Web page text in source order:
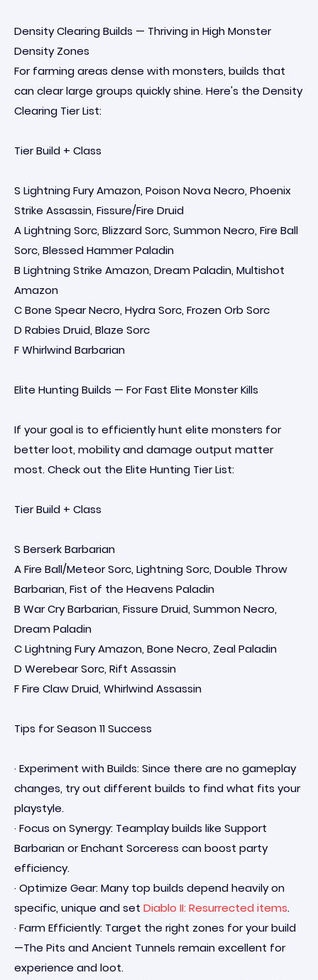
Density Clearing Builds — Thriving in High Monster
Density Zones
For farming areas dense with monsters, builds that
can clear large groups quickly shine. Here's the Density
Clearing Tier List:
Tier Build + Class
S Lightning Fury Amazon, Poison Nova Necro, Phoenix
Strike Assassin, Fissure/Fire Druid
A Lightning Sorc, Blizzard Sorc, Summon Necro, Fire Ball
Sorc, Blessed Hammer Paladin
B Lightning Strike Amazon, Dream Paladin, Multishot
Amazon
C Bone Spear Necro, Hydra Sorc, Frozen Orb Sorc
D Rabies Druid, Blaze Sorc
F Whirlwind Barbarian
Elite Hunting Builds — For Fast Elite Monster Kills
If your goal is to efficiently hunt elite monsters for
better loot, mobility and damage output matter
most. Check out the Elite Hunting Tier List:
Tier Build + Class
S Berserk Barbarian
A Fire Ball/Meteor Sorc, Lightning Sorc, Double Throw
Barbarian, Fist of the Heavens Paladin
B War Cry Barbarian, Fissure Druid, Summon Necro,
Dream Paladin
C Lightning Fury Amazon, Bone Necro, Zeal Paladin
D Werebear Sorc, Rift Assassin
F Fire Claw Druid, Whirlwind Assassin
Tips for Season 11 Success
· Experiment with Builds: Since there are no gameplay
changes, try out different builds to find what fits your
playstyle.
· Focus on Synergy: Teamplay builds like Support
Barbarian or Enchant Sorceress can boost party
efficiency.
· Optimize Gear: Many top builds depend heavily on
specific, unique and set Diablo II: Resurrected items.
· Farm Efficiently: Target the right zones for your build
—The Pits and Ancient Tunnels remain excellent for
experience and loot.